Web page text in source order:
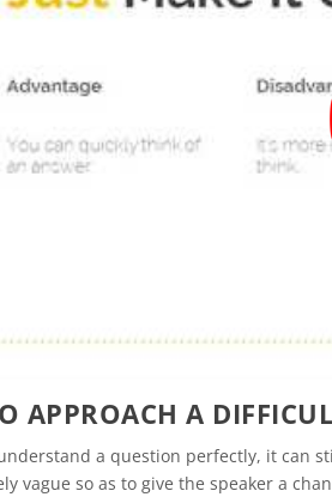
APPROACH A
a question perfectly, it can
vague so as to give the speaker a